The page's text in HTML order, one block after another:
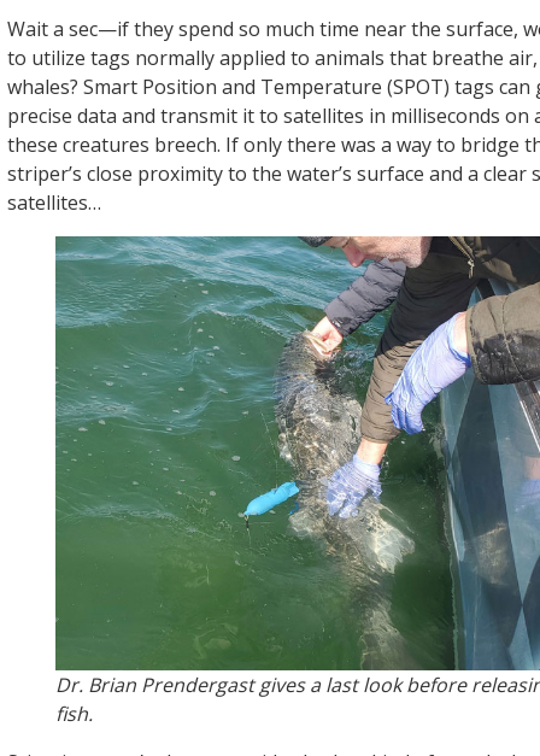
Wait a sec—if they spend so much time near the surface,
to utilize tags normally applied to animals that breathe
whales? Smart Position and Temperature (SPOT) tags
precise data and transmit it to satellites in milliseconds on
these creatures breech. If only there was a way to bridge
striper’s close proximity to the water’s surface and a clear
satellites…
Dr. Brian Prendergast gives a last look before
fish.